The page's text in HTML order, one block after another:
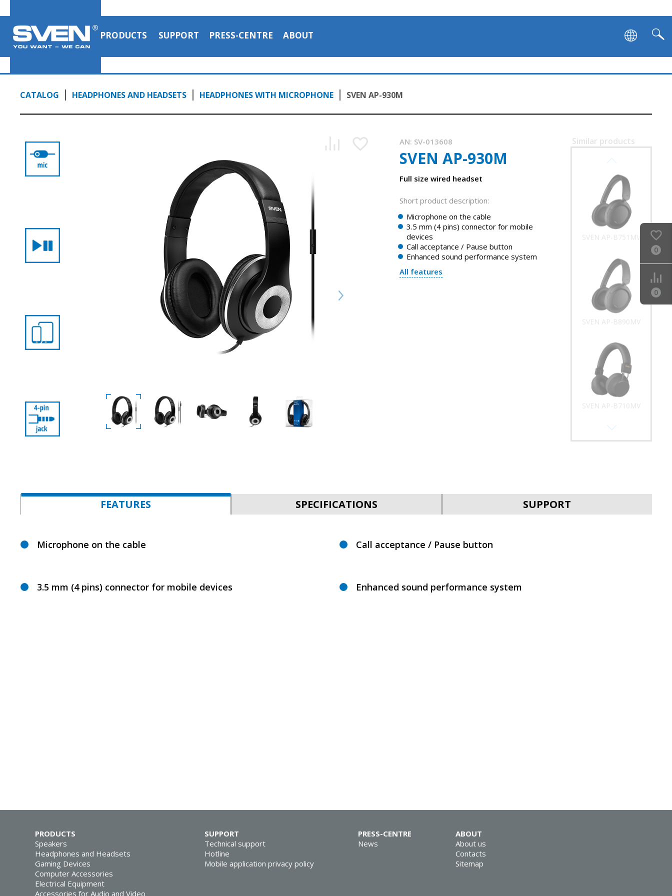
PRODUCTS SUPPORT PRESS-CENTRE ABOUT
CATALOG HEADPHONES AND HEADSETS HEADPHONES WITH MICROPHONE SVEN AP-930M
AN: SV-013608
SVEN AP-930M
Full size wired headset
Short product description:
Microphone on the cable
3.5 mm (4 pins) connector for mobile
devices
Call acceptance / Pause button
Enhanced sound performance system
All features
Similar products
SVEN AP-B751MV
SVEN AP-B890MV
SVEN AP-B710MV
FEATURES SPECIFICATIONS SUPPORT
Microphone on the cable
3.5 mm (4 pins) connector for mobile devices
Call acceptance / Pause button
Enhanced sound performance system
0
0
PRODUCTS
Speakers
Headphones and Headsets
Gaming Devices
Computer Accessories
Electrical Equipment
Accessories for Audio and Video
SUPPORT
Technical support
Hotline
Mobile application privacy policy
PRESS-CENTRE
News
ABOUT
About us
Contacts
Sitemap